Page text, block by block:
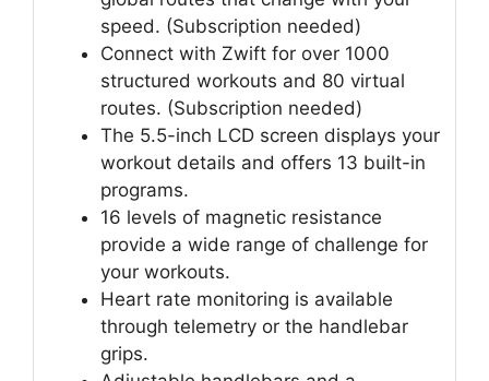
speed. (Subscription needed)
Connect with Zwift for over 1000
structured workouts and 80 virtual
routes. (Subscription needed)
The 5.5-inch LCD screen displays your
workout details and offers 13 built-in
programs.
16 levels of magnetic resistance
provide a wide range of challenge for
your workouts.
Heart rate monitoring is available
through telemetry or the handlebar
grips.